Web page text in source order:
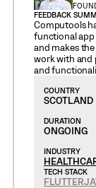
FEEDBACK
Computools
functional app
and makes the
work with and
and
COUNTRY
SCOTLAND
DURATION
ONGOING
INDUSTRY
TECH STACK
FLUTTER